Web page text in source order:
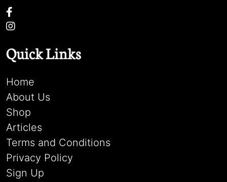
Quick Links
Home
About Us
Shop
Articles
Terms and Conditions
Privacy Policy
Sign Up